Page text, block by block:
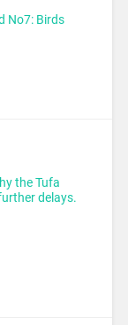
No7: Birds
the Tufa
delays.